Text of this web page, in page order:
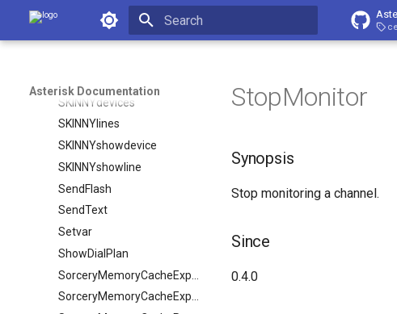
Asterisk Documentation
Asterisk Documentation
SIPpeerstatus
SIPqualifypeer
SKINNYdevices
SKINNYlines
SKINNYshowdevice
SKINNYshowline
SendFlash
SendText
Setvar
ShowDialPlan
SorceryMemoryCacheExpireObject
StopMonitor
Synopsis
Stop monitoring a channel.
Since
0.4.0